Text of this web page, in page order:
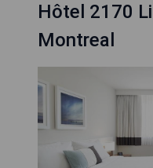
Hôtel 2170
Montreal